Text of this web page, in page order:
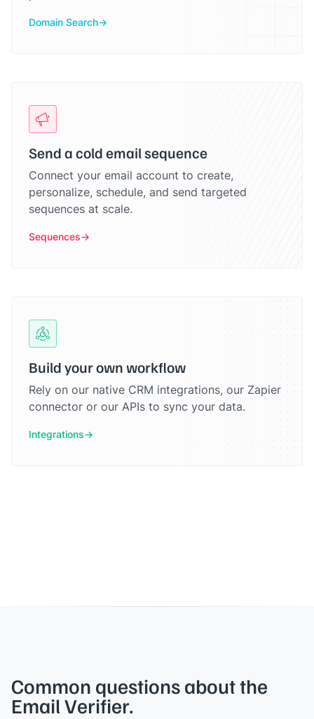
Domain Search
Send a cold email sequence
Connect your email account to create,
personalize, schedule, and send targeted
sequences at scale.
Sequences
Build your own workflow
Rely on our native CRM integrations, our Zapier
connector or our APIs to sync your data.
Integrations
Common questions about the
Email Verifier.